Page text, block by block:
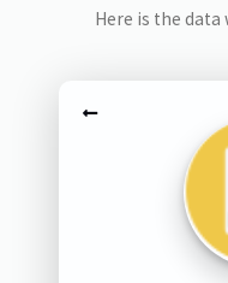
Here is the data